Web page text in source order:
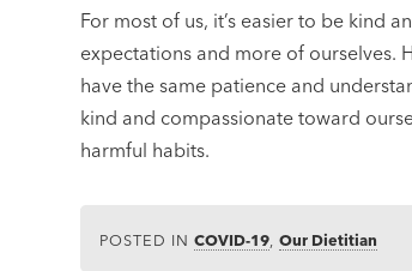
For most of us, it’s easier to be kind
expectations and more of ourselves.
have the same patience and
kind and compassionate toward
harmful habits.
POSTED INCOVID-19 ,Our Dietitian